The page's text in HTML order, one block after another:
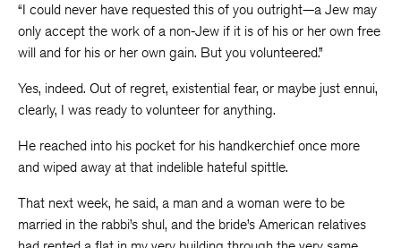
“I could never have requested this of you outright—a Jew may
only accept the work of a non-Jew if it is of his or her own free
will and for his or her own gain. But you volunteered.”
Yes, indeed. Out of regret, existential fear, or maybe just ennui,
clearly, I was ready to volunteer for anything.
He reached into his pocket for his handkerchief once more
and wiped away at that indelible hateful spittle.
That next week, he said, a man and a woman were to be
married in the rabbi’s shul, and the bride’s American relatives